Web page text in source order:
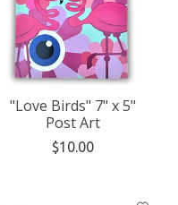
"Love Birds" 7" x 5"
Post Art
$10.00